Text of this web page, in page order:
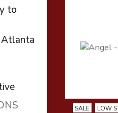
to
SALE LOW